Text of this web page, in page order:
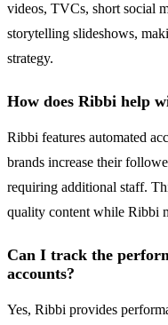
videos, TVCs, short social
storytelling slideshows,
strategy.
How does Ribbi help
Ribbi features automated
brands increase their
requiring additional staff.
quality content while Ribbi
Can I track the
accounts?
Yes, Ribbi provides